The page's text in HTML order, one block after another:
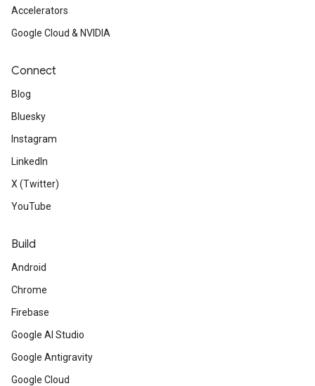
Accelerators
Google Cloud & NVIDIA
Connect
Blog
Bluesky
Instagram
LinkedIn
X (Twitter)
YouTube
Build
Android
Chrome
Firebase
Google AI Studio
Google Antigravity
Google Cloud